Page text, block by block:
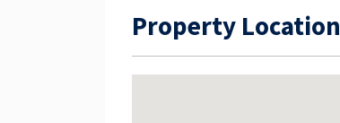
Property Location